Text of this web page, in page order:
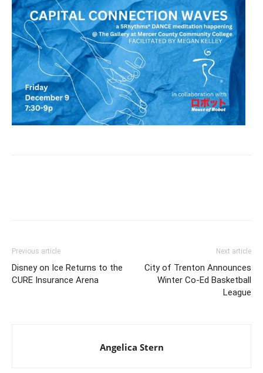
Previous article
Disney on Ice Returns to the
CURE Insurance Arena
Next article
City of Trenton Announces
Winter Co-Ed Basketball
League
Angelica Stern